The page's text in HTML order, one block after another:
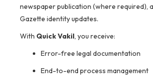
newspaper publication (where required),
Gazette identity updates.
With Quick Vakil, you receive:
Error-free legal documentation
End-to-end process management